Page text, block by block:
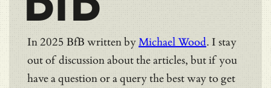
In 2025 BfB written byMichael Wood. I stay
out of discussion about the articles, but if you
have a question or a query the best way to get